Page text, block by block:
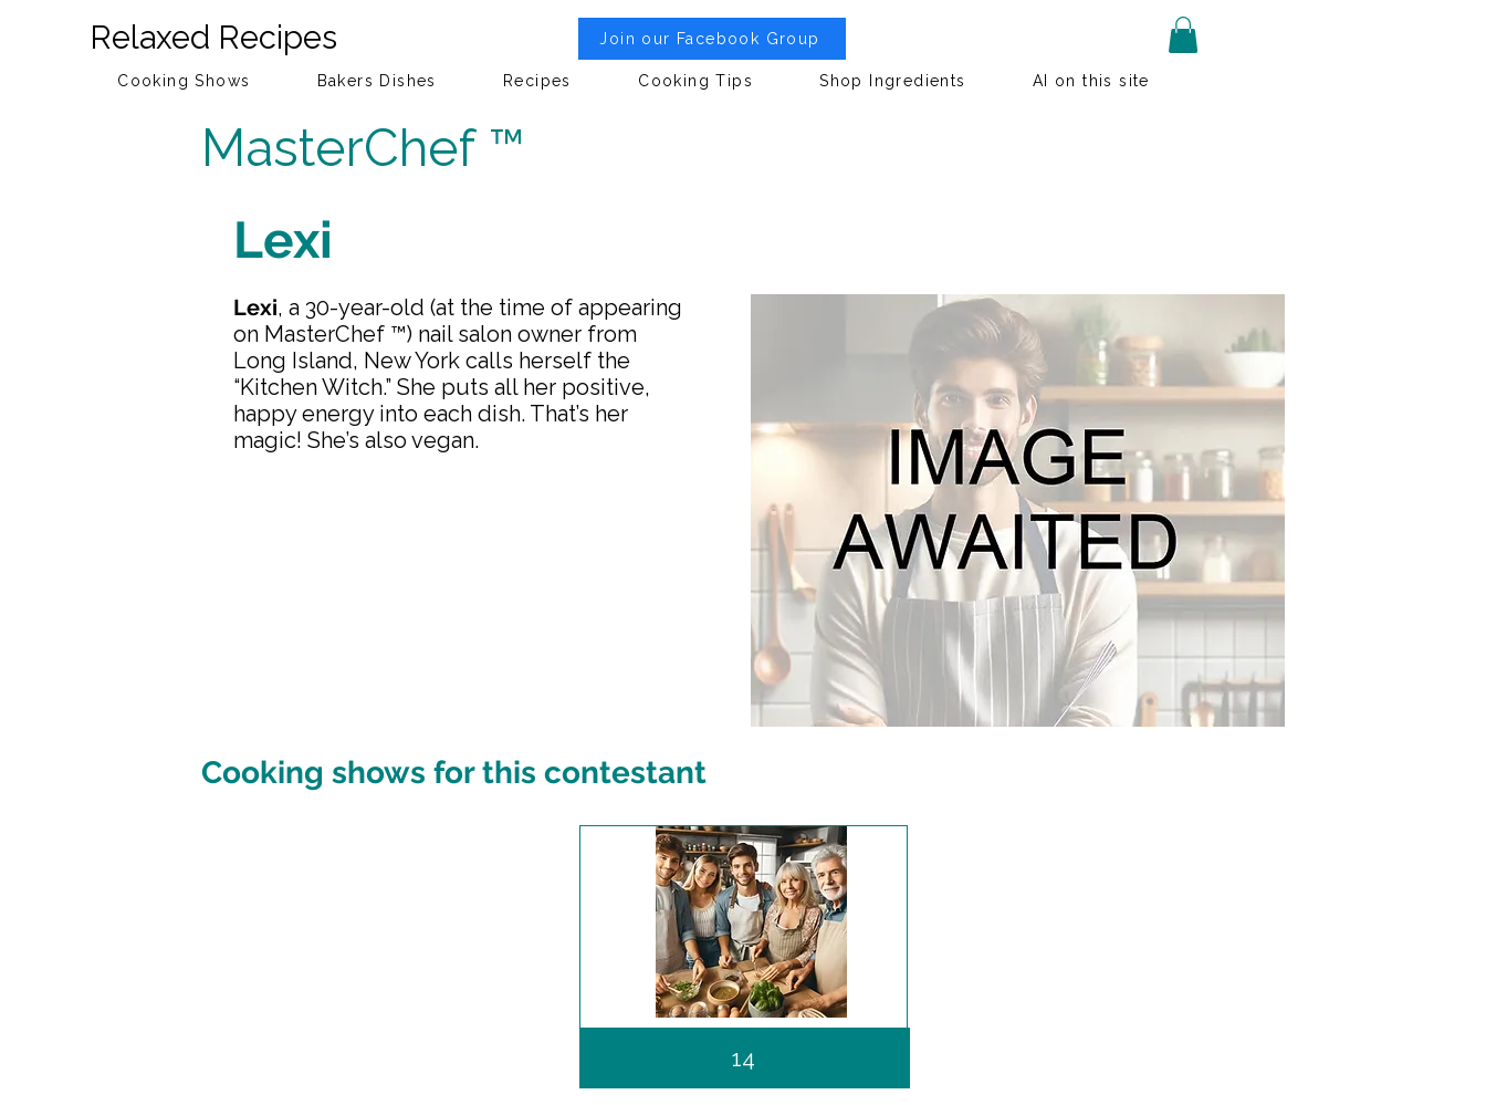
Relaxed Recipes Join our Facebook Group
Cooking Shows Bakers Dishes Recipes Cooking Tips Shop Ingredients AI on this site
MasterChef ™
Lexi
Lexi, a 30-year-old (at the time of appearing
on MasterChef ™) nail salon owner from
Long Island, New York calls herself the
“Kitchen Witch.” She puts all her positive,
happy energy into each dish. That’s her
magic! She’s also vegan.
Cooking shows for this contestant
14